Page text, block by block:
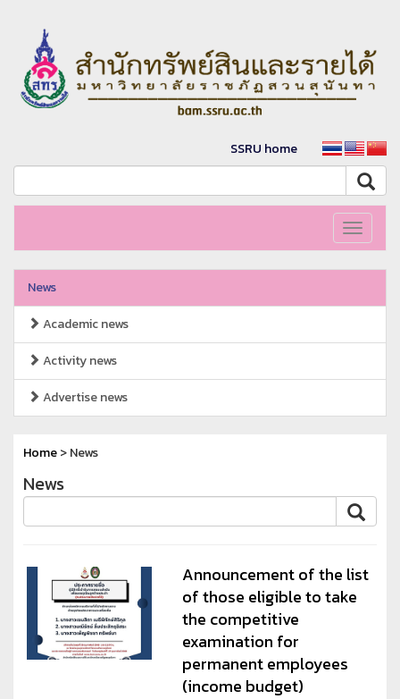
SSRU home
Toggle
News
Academic news
Activity news
Advertise news
Home> News
News
Announcement of the list
of those eligible to take
the competitive
examination for
permanent employees
(income budget)